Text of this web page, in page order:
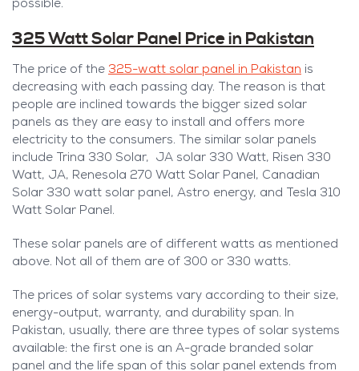
possible.
325 Watt Solar Panel Price in Pakistan
The price of the 325-watt solar panel in Pakistan is
decreasing with each passing day. The reason is that
people are inclined towards the bigger sized solar
panels as they are easy to install and offers more
electricity to the consumers. The similar solar panels
include Trina 330 Solar, JA solar 330 Watt, Risen 330
Watt, JA, Renesola 270 Watt Solar Panel, Canadian
Solar 330 watt solar panel, Astro energy, and Tesla 310
Watt Solar Panel.
These solar panels are of different watts as mentioned
above. Not all of them are of 300 or 330 watts.
The prices of solar systems vary according to their size,
energy-output, warranty, and durability span. In
Pakistan, usually, there are three types of solar systems
available: the first one is an A-grade branded solar
panel and the life span of this solar panel extends from